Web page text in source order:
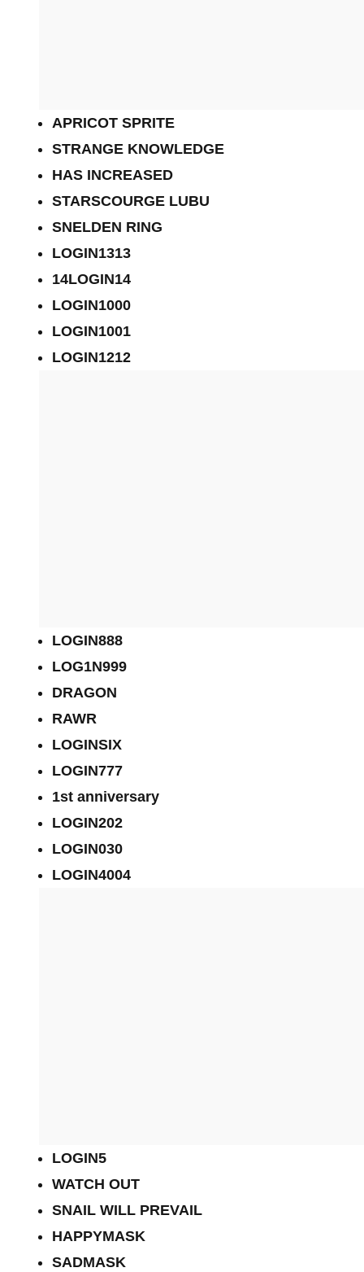
APRICOT SPRITE
STRANGE KNOWLEDGE
HAS INCREASED
STARSCOURGE LUBU
SNELDEN RING
LOGIN1313
14LOGIN14
LOGIN1000
LOGIN1001
LOGIN1212
LOGIN888
LOG1N999
DRAGON
RAWR
LOGINSIX
LOGIN777
1st anniversary
LOGIN202
LOGIN030
LOGIN4004
LOGIN5
WATCH OUT
SNAIL WILL PREVAIL
HAPPYMASK
SADMASK